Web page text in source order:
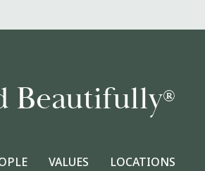
Beautifully®
VALUES LOCATIONS